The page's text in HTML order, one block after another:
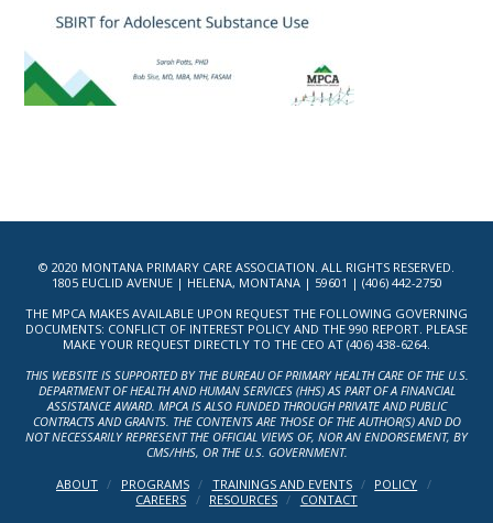
© 2020 MONTANA PRIMARY CARE ASSOCIATION. ALL RIGHTS RESERVED.
1805 EUCLID AVENUE | HELENA, MONTANA | 59601 | (406) 442-2750
THE MPCA MAKES AVAILABLE UPON REQUEST THE FOLLOWING GOVERNING
DOCUMENTS: CONFLICT OF INTEREST POLICY AND THE 990 REPORT. PLEASE
MAKE YOUR REQUEST DIRECTLY TO THE CEO AT (406) 438-6264.
THIS WEBSITE IS SUPPORTED BY THE BUREAU OF PRIMARY HEALTH CARE OF THE U.S.
DEPARTMENT OF HEALTH AND HUMAN SERVICES (HHS) AS PART OF A FINANCIAL
ASSISTANCE AWARD. MPCA IS ALSO FUNDED THROUGH PRIVATE AND PUBLIC
CONTRACTS AND GRANTS. THE CONTENTS ARE THOSE OF THE AUTHOR(S) AND DO
NOT NECESSARILY REPRESENT THE OFFICIAL VIEWS OF, NOR AN ENDORSEMENT, BY
CMS/HHS, OR THE U.S. GOVERNMENT.
ABOUT
PROGRAMS TRAININGS AND EVENTS
POLICY
CAREERS
RESOURCES CONTACT